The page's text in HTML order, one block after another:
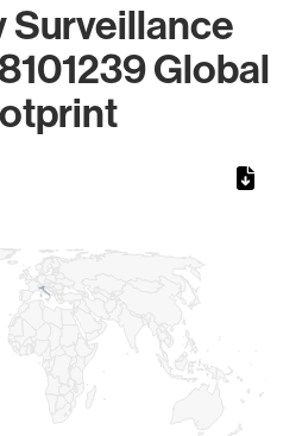
Surveillance
Global